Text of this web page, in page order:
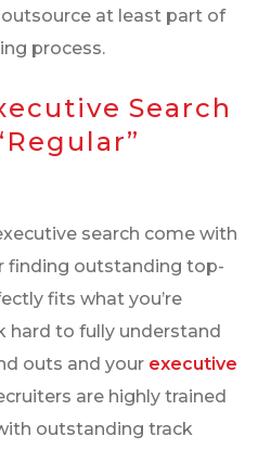
at least part of
process.
Search
search come with
finding outstanding top-
fits what you’re
hard to fully understand
outs and your executive
are highly trained
outstanding track